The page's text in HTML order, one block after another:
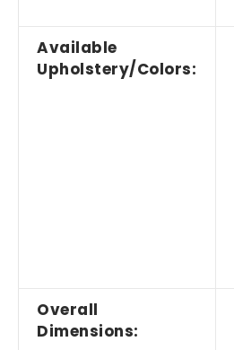
Available
Upholstery/Colors:
Overall
Dimensions: